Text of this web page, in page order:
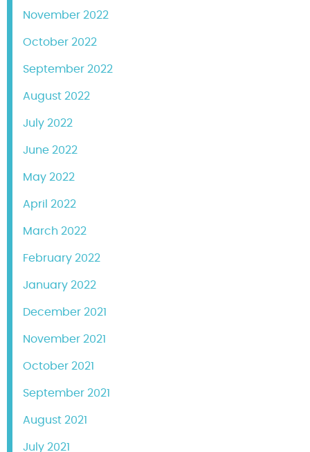
November 2022
October 2022
September 2022
August 2022
July 2022
June 2022
May 2022
April 2022
March 2022
February 2022
January 2022
December 2021
November 2021
October 2021
September 2021
August 2021
July 2021